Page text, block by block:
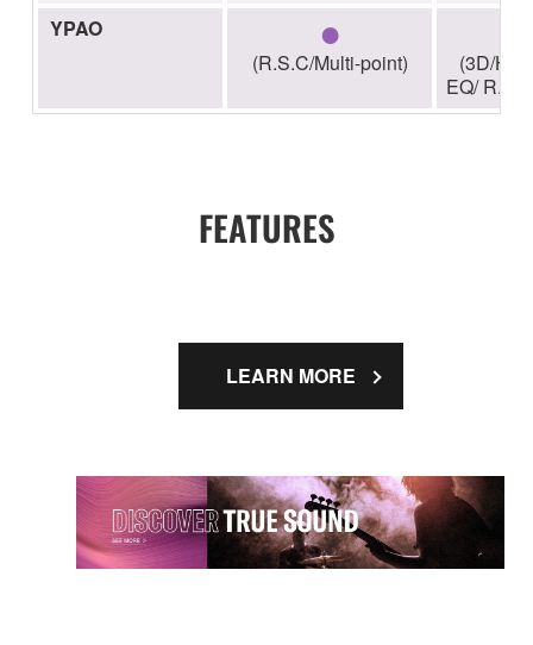
YPAO ●
(R.S.C/Multi-point)
(3D/
EQ/
FEATURES
LEARN MORE